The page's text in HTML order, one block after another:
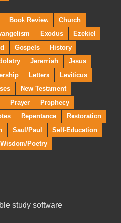
Book Review
Church
Exodus
Ezekiel
Gospels
History
Jeremiah
Jesus
Letters
Leviticus
New Testament
Prayer
Prophecy
Repentance
Restoration
Saul/Paul
Self-Education
Wisdom/Poetry
study software